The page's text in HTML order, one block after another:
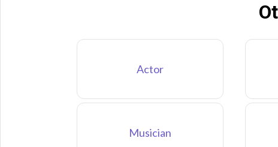
Actor
Musician